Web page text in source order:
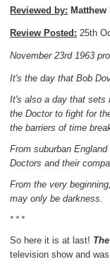
Reviewed by: Matthew
Review Posted: 25th
November 23rd 1963
It's the day that Bob
It's also a day that sets
the Doctor to fight for
the barriers of time
From suburban
Doctors and their
From the very
may only be darkness.
* * *
So here it is at last!
television show and